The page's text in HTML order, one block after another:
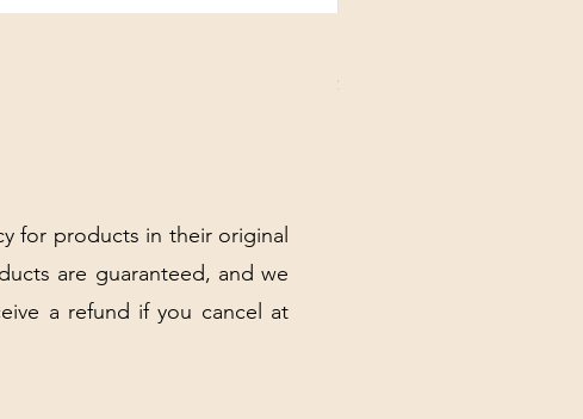
Price
$3.30
for products in their original
are guaranteed, and we
a refund if you cancel at